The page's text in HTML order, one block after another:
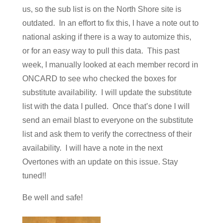
us, so the sub list is on the North Shore site is
outdated. In an effort to fix this, I have a note out to
national asking if there is a way to automize this,
or for an easy way to pull this data. This past
week, I manually looked at each member record in
ONCARD to see who checked the boxes for
substitute availability. I will update the substitute
list with the data I pulled. Once that’s done I will
send an email blast to everyone on the substitute
list and ask them to verify the correctness of their
availability. I will have a note in the next
Overtones with an update on this issue. Stay
tuned!!
Be well and safe!